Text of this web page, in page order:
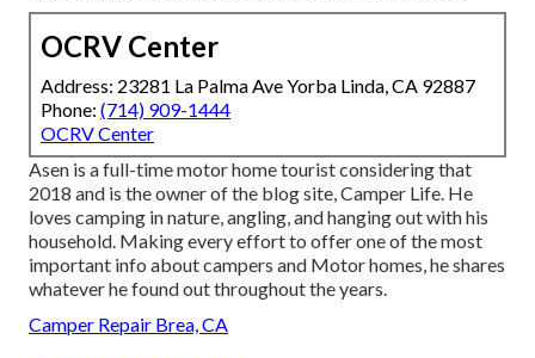
OCRV Center
Address: 23281 La Palma Ave Yorba Linda, CA 92887
Phone: (714) 909-1444
OCRV Center
Asen is a full-time motor home tourist considering that
2018 and is the owner of the blog site,Camper Life. He
loves camping in nature, angling, and hanging out with his
household. Making every effort to offer one of the most
important info about campers and Motor homes, he shares
whatever he found out throughout the years.
Camper Repair Brea, CA